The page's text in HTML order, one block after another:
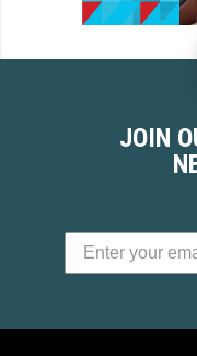
JOIN